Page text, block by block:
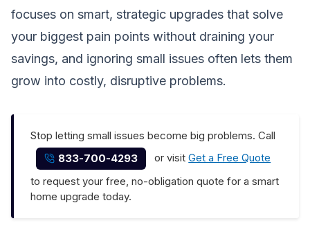
focuses on smart, strategic upgrades that solve
your biggest pain points without draining your
savings, and ignoring small issues often lets them
grow into costly, disruptive problems.
Stop letting small issues become big problems. Call
833-700-4293
or visitGet a Free Quote
to request your free, no-obligation quote for a smart
home upgrade today.